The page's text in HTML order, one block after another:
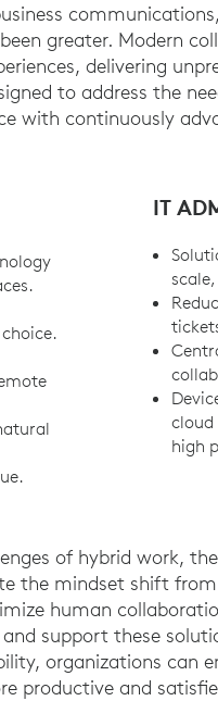
greater. Modern
delivering
to address the
with continuously
IT
high
of hybrid work,
the mindset shift
human
support these
organizations can
productive and